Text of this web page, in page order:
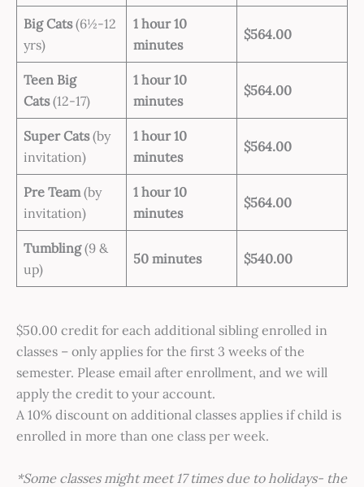
Big Cats(6½-12
yrs)
1 hour 10
minutes
$564.00
Teen Big
Cats(12-17)
1 hour 10
minutes
$564.00
Super Cats(by
invitation)
1 hour 10
minutes
$564.00
Pre Team (by
invitation)
1 hour 10
minutes
$564.00
Tumbling(9 &
up)
50 minutes $540.00
$50.00 credit for each additional sibling enrolled in
classes – only applies for the first 3 weeks of the
semester. Please email after enrollment, and we will
apply the credit to your account.
A 10% discount on additional classes applies if child is
enrolled in more than one class per week.
*Some classes might meet 17 times due to holidays- the